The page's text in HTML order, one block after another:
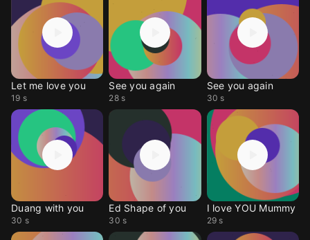
Let me love you
19 s
See you again
28 s
See you again
30 s
Duang with you
30 s
Ed Shape of you
30 s
I love YOU Mummy
29 s